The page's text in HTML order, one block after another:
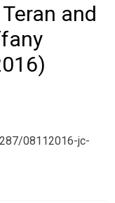
and
08112016-jc-